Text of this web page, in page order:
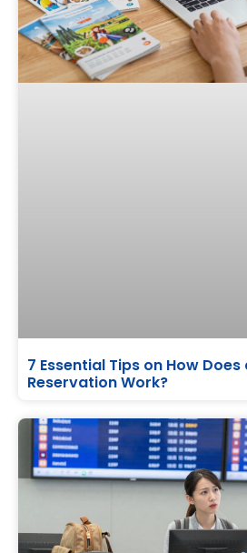
7 Essential Tips on How
Reservation Work?